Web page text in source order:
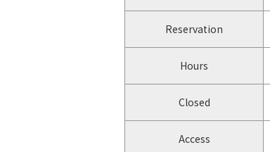
Reservation
Hours
Closed
Access